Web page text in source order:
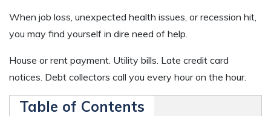
When job loss, unexpected health issues, or recession hit,
you may find yourself in dire need of help.
House or rent payment. Utility bills. Late credit card
notices. Debt collectors call you every hour on the hour.
Table of Contents